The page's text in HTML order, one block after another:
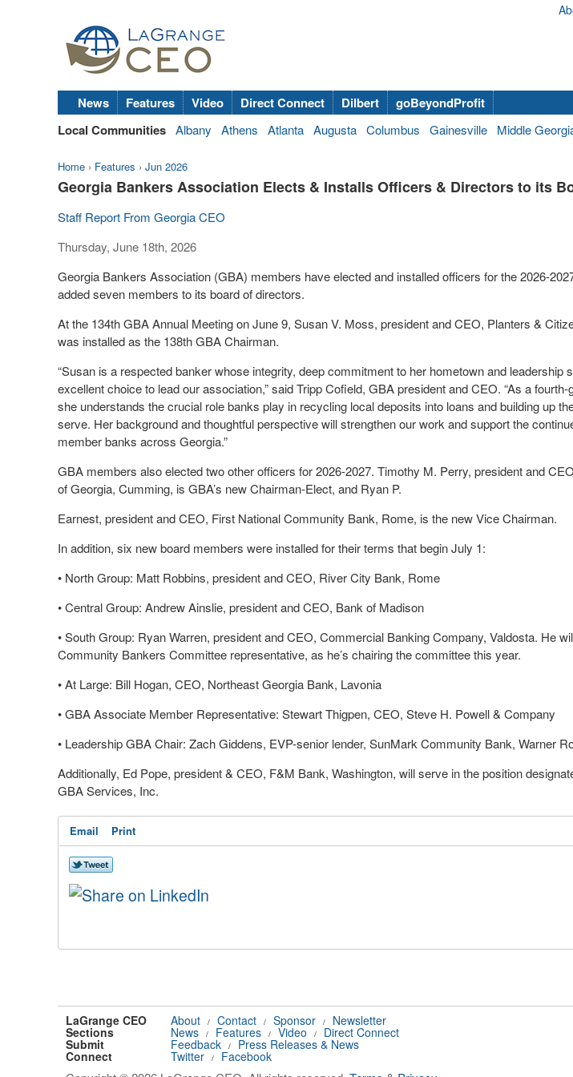
News Features Video Direct Connect Dilbert
goBeyondProfit
Local Communities Albany Athens Atlanta Augusta Columbus Gainesville Middle
Home › Features › Jun 2026
Georgia Bankers Association Elects & Installs Officers & Directors to its
Staff Report From Georgia CEO
Thursday, June 18th, 2026
Georgia Bankers Association (GBA) members have elected and installed officers for the 2026-
added seven members to its board of directors.
At the 134thGBA Annual Meeting on June 9, Susan V. Moss, president and CEO, Planters &
was installed as the 138thGBA Chairman.
“Susan is a respected banker whose integrity, deep commitment to her hometown and leadership
excellent choice to lead our association,” said Tripp Cofield, GBA president and CEO. “As a fourth-
she understands the crucial role banks play in recycling local deposits into loans and building up
serve. Her background and thoughtful perspective will strengthen our work and support the
member banks across Georgia.”
GBA members also elected two other officers for 2026-2027. Timothy M. Perry, president and
of Georgia, Cumming, is GBA’s new Chairman-Elect, and Ryan P.
Earnest, president and CEO, First National Community Bank, Rome, is the new Vice Chairman.
In addition, six new board members were installed for their terms that begin July 1:
• North Group: Matt Robbins, president and CEO, River City Bank, Rome
•Central Group: Andrew Ainslie, president and CEO, Bank of Madison
•South Group: Ryan Warren, president and CEO, Commercial Banking Company, Valdosta. He
Community Bankers Committee representative, as he’s chairing the committee this year.
•At Large: Bill Hogan, CEO, Northeast Georgia Bank, Lavonia
•GBA Associate Member Representative: Stewart Thigpen, CEO, Steve H. Powell & Company
• Leadership GBA Chair: Zach Giddens, EVP-senior lender, SunMark Community Bank, Warner
Additionally, Ed Pope, president & CEO, F&M Bank, Washington, will serve in the position
GBA Services, Inc.
Email Print
LaGrange CEO About / Contact / Sponsor / Newsletter
Sections News / Features / Video / Direct Connect
Submit Feedback / Press Releases & News
Connect Twitter / Facebook